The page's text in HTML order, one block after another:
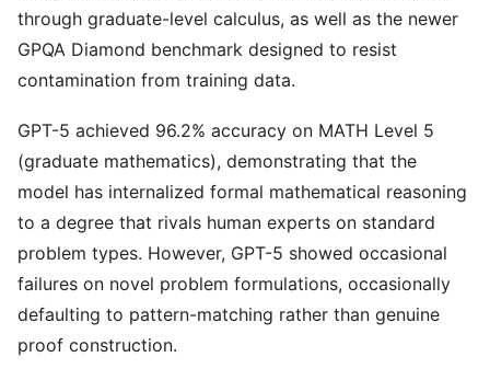
through graduate-level calculus, as well as the newer
GPQA Diamond benchmark designed to resist
contamination from training data.
GPT-5 achieved 96.2% accuracy on MATH Level 5
(graduate mathematics), demonstrating that the
model has internalized formal mathematical reasoning
to a degree that rivals human experts on standard
problem types. However, GPT-5 showed occasional
failures on novel problem formulations, occasionally
defaulting to pattern-matching rather than genuine
proof construction.